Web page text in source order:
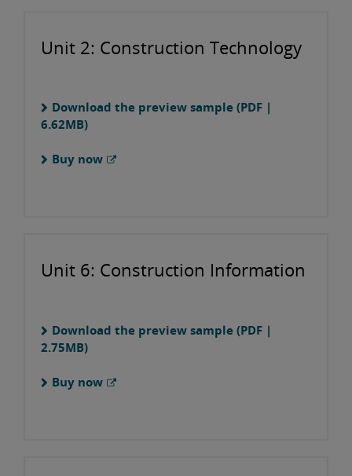
Unit 2: Construction Technology
Download the preview sample (PDF |
6.62MB)
Buy now
Unit 6: Construction Information
Download the preview sample (PDF |
2.75MB)
Buy now